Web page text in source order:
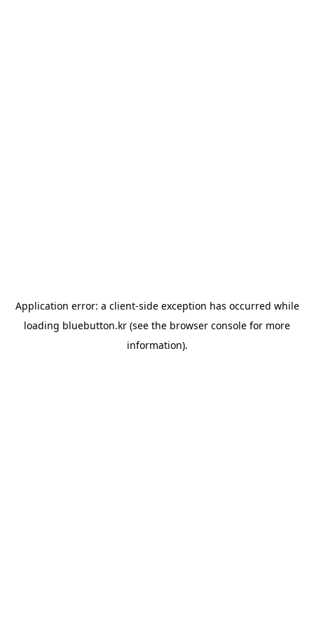
Application error: a client-side exception has occurred while
loading bluebutton.kr (see the browser console for more
information).